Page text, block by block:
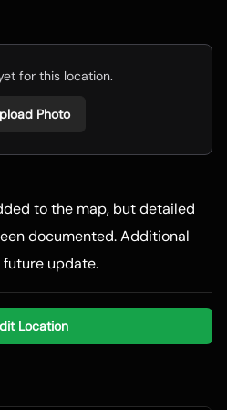
for this location.
Photo
to the map, but detailed
documented. Additional
update.
Location